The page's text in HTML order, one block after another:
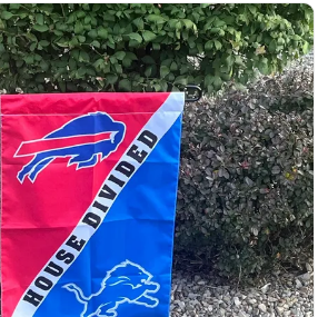
each winter to debate
Sidney Crosby as
faces off against Kris Letang.
both franchises’ young stars
of franchises’ past into the
to show your Senators
pride!
long-lasting materials: Made
flax polyester that is
resistant, UV resistant,